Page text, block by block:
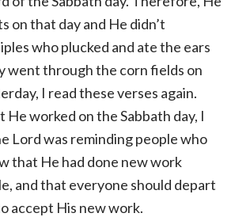
on that day and He didn’t
who plucked and ate the ears
went through the corn fields on
I read these verses again.
worked on the Sabbath day, I
Lord was reminding people who
that He had done new work
and that everyone should depart
accept His new work.